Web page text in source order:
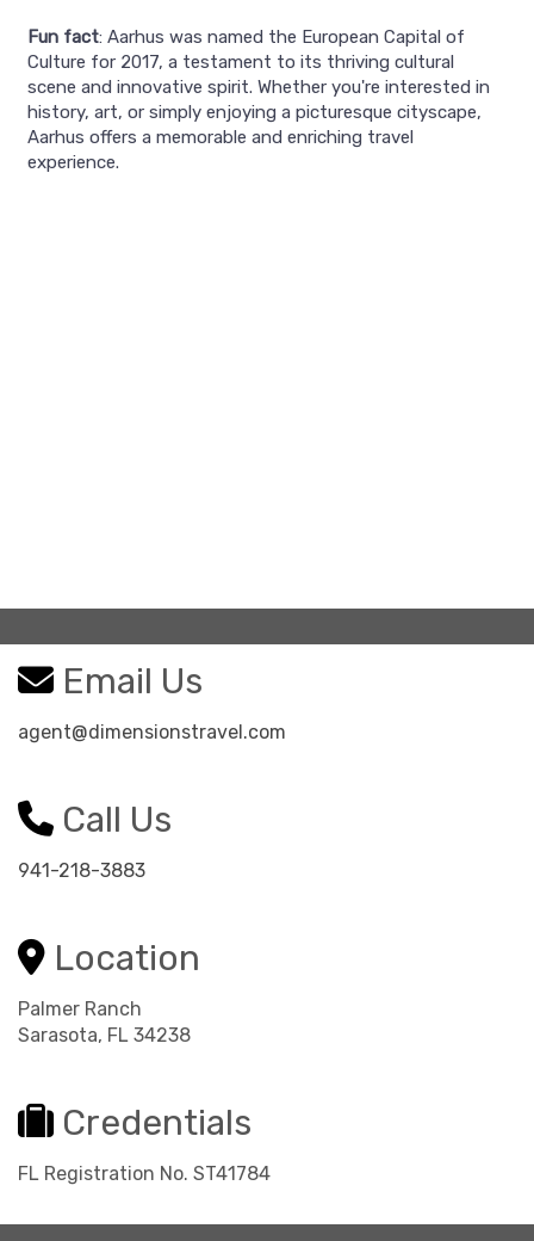
Fun fact: Aarhus was named the European Capital of
Culture for 2017, a testament to its thriving cultural
scene and innovative spirit. Whether you're interested in
history, art, or simply enjoying a picturesque cityscape,
Aarhus offers a memorable and enriching travel
experience.
Email Us
agent@dimensionstravel.com
Call Us
941-218-3883
Location
Palmer Ranch
Sarasota, FL 34238
Credentials
FL Registration No. ST41784